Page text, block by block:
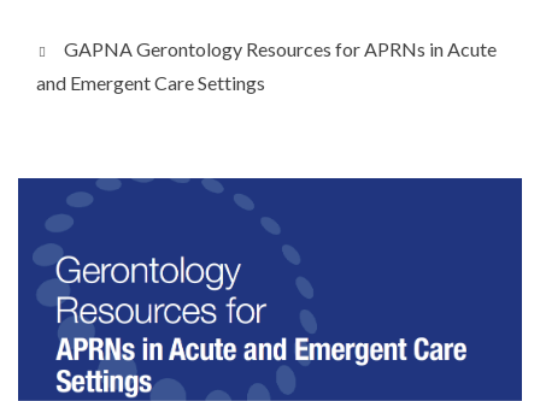
GAPNA Gerontology Resources for APRNs in Acute
and Emergent Care Settings